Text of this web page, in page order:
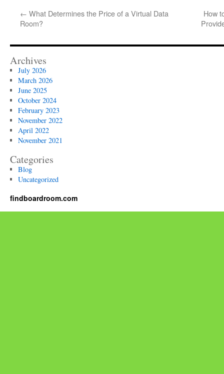
← What Determines the Price of a Virtual Data
Room?
How
Archives
July 2026
March 2026
June 2025
October 2024
February 2023
November 2022
April 2022
November 2021
Categories
Blog
Uncategorized
findboardroom.com